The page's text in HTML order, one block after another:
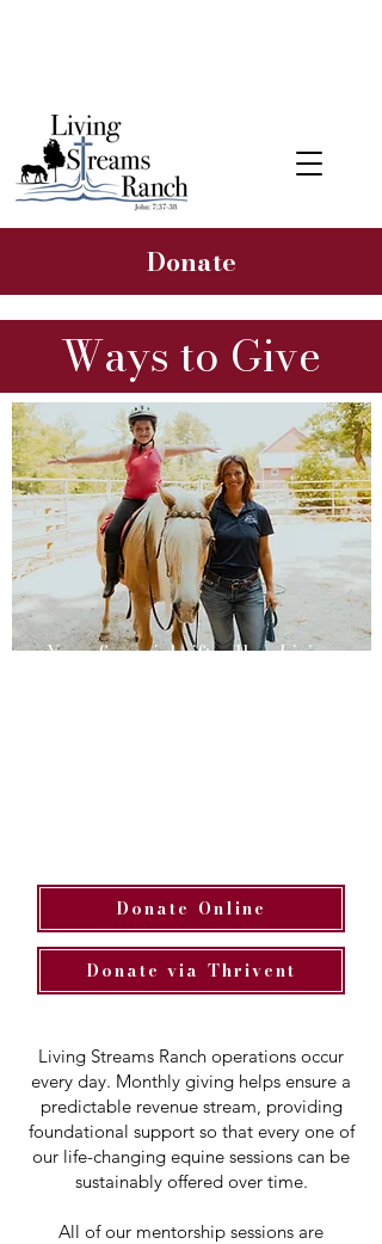
Donate
Ways to Give
Your financial gifts allow Living
Donate Online
Donate via Thrivent
Living Streams Ranch operations occur
every day. Monthly giving helps ensure a
predictable revenue stream, providing
foundational support so that every one of
our life-changing equine sessions can be
sustainably offered over time.
All of our mentorship sessions are